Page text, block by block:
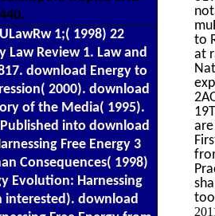
440.
1;( 1998) 22
Law Review 1. Law and
download Energy to
2000). download
of the Media( 1995).
Published into download
Free Energy 3
Consequences( 1998)
Evolution: Harnessing
interested). download
to
at